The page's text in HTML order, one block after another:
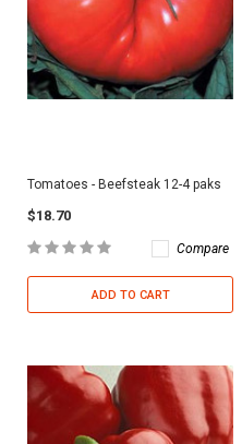
Tomatoes - Beefsteak 12-4 paks
$18.70
Compare
ADD TO CART